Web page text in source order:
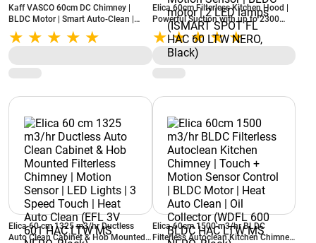
Kaff VASCO 60cm DC Chimney |
BLDC Motor | Smart Auto-Clean |
Filter-less Technology | Digital
Display
Elica 60cm Filterless Kitchen Hood |
Powerful Suction with up to 2300
Motor RPM | 24 Speed Capacitive
touch control with Motion Sensor |
BLDC motor | 2 LED lamps (ISMART
Elica 60 cm 1325 m3/hr Ductless
Auto Clean Cabinet & Hob Mounted
Elica 60cm 1500 m3/hr BLDC
Filterless Autoclean Kitchen Chimney